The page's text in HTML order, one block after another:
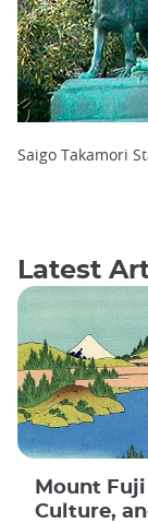
Saigo Takamori
Latest
Mount
Culture,